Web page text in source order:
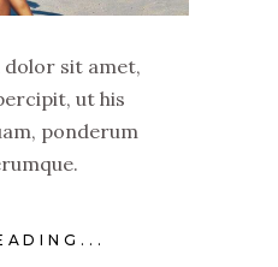
sit amet,
ut his
ponderum